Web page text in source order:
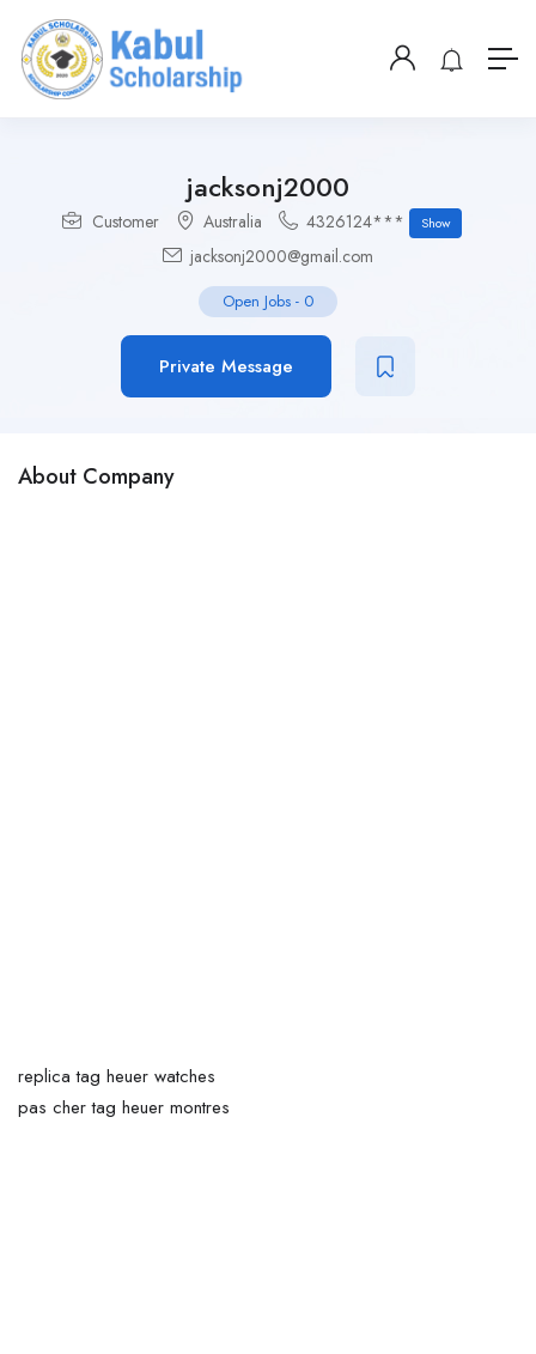
jacksonj2000
Customer Australia 4326124*** Show
jacksonj2000@gmail.com
Open Jobs - 0
Private Message
About Company
replica tag heuer watches
pas cher tag heuer montres